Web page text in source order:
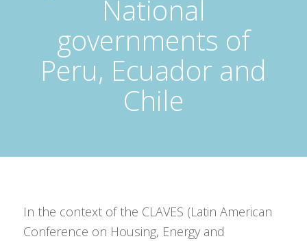
National
governments of
Peru, Ecuador and
Chile
In the context of the CLAVES (Latin American
Conference on Housing, Energy and